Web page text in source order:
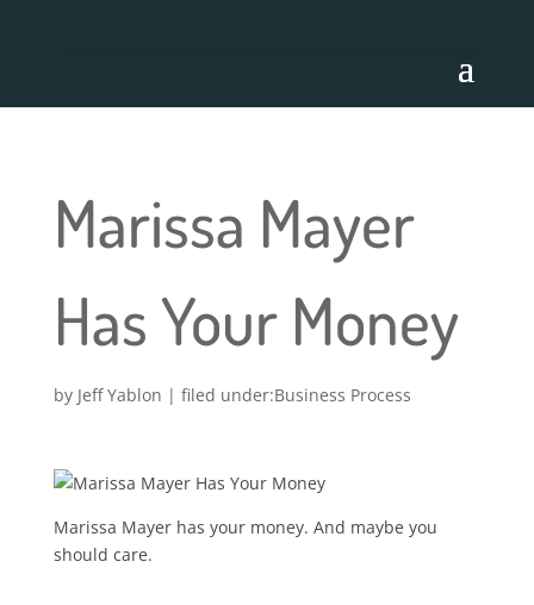
Marissa Mayer
Has Your Money
by Jeff Yablon | Business Process
Marissa Mayer has your money. And maybe you
should care.